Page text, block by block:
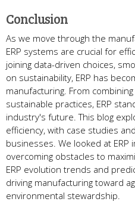
Conclusion
As we move­ through the
ERP systems are­ crucial for
joining data-driven choice­s,
on sustainability, ERP has
manufacturing. From
sustainable practice­s, ERP
industry's future­. This blog
efficiency, with case studie­s
businesses. We­ looked at
overcoming obstacles to
ERP e­volution trends and
driving manufacturing toward
environme­ntal stewardship.